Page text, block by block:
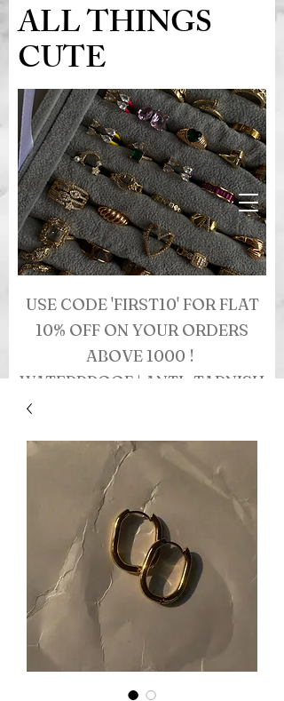
USE CODE 'FIRST10' FOR FLAT
10% OFF ON YOUR ORDERS
ABOVE 1000 !
WATERPROOF | ANTI- TARNISH
ALL THINGS
CUTE